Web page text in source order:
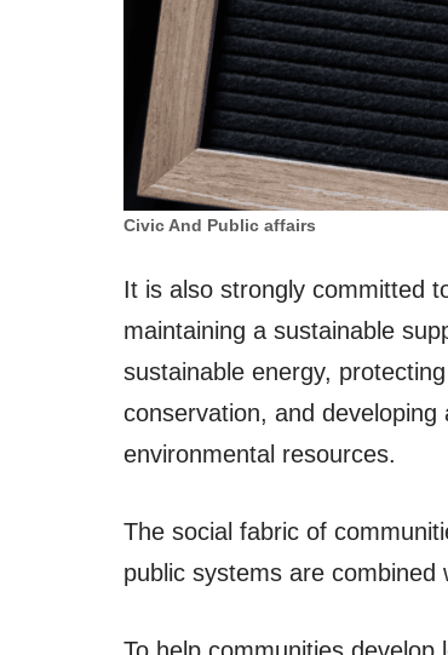
Civic And Public affairs
It is also strongly committed
maintaining a sustainable
sustainable energy,
conservation, and
environmental resources.
The social fabric of
public systems are